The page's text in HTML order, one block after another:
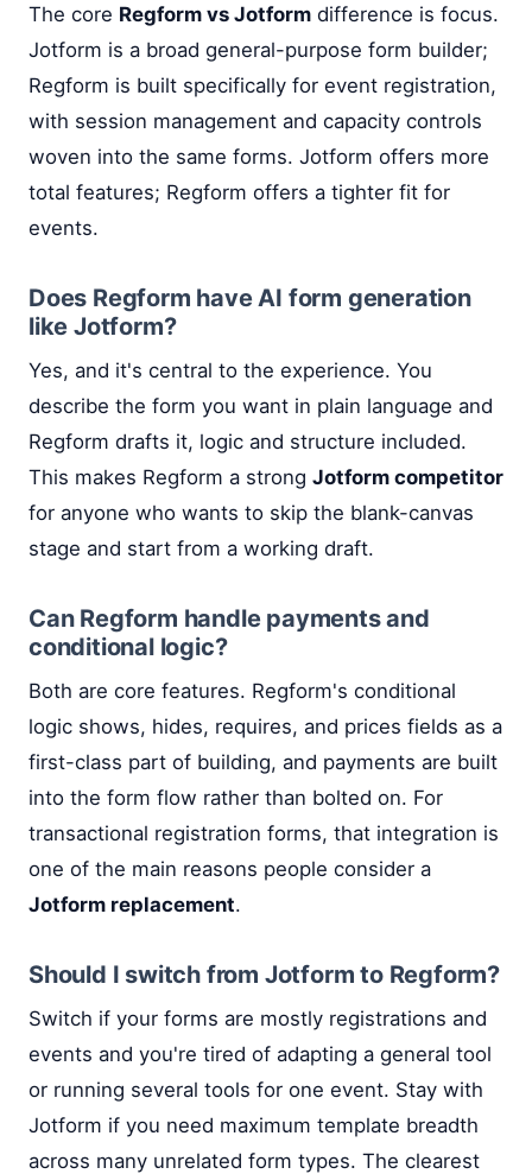
The core Regform vs Jotform difference is focus.
Jotform is a broad general-purpose form builder;
Regform is built specifically for event registration,
with session management and capacity controls
woven into the same forms. Jotform offers more
total features; Regform offers a tighter fit for
events.
Does Regform have AI form generation
like Jotform?
Yes, and it's central to the experience. You
describe the form you want in plain language and
Regform drafts it, logic and structure included.
This makes Regform a strong Jotform competitor
for anyone who wants to skip the blank-canvas
stage and start from a working draft.
Can Regform handle payments and
conditional logic?
Both are core features. Regform's conditional
logic shows, hides, requires, and prices fields as a
first-class part of building, and payments are built
into the form flow rather than bolted on. For
transactional registration forms, that integration is
one of the main reasons people consider a
Jotform replacement.
Should I switch from Jotform to Regform?
Switch if your forms are mostly registrations and
events and you're tired of adapting a general tool
or running several tools for one event. Stay with
Jotform if you need maximum template breadth
across many unrelated form types. The clearest